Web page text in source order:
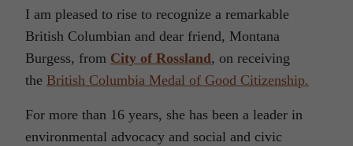
I am pleased to rise to recognize a remarkable
British Columbian and dear friend, Montana
Burgess, from City of Rossland, on receiving
the British Columbia Medal of Good Citizenship.
For more than 16 years, she has been a leader in
environmental advocacy and social and civic